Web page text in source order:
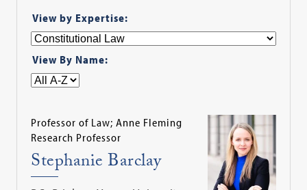
Filter
View by Expertise:
View By Name:
Professor of Law; Anne Fleming
Research Professor
Stephanie Barclay